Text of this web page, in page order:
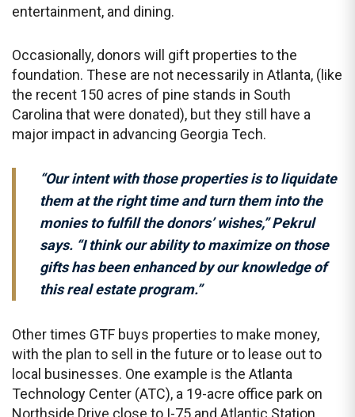
entertainment, and dining.
Occasionally, donors will gift properties to the
foundation. These are not necessarily in Atlanta, (like
the recent 150 acres of pine stands in South
Carolina that were donated), but they still have a
major impact in advancing Georgia Tech.
“Our intent with those properties is to liquidate
them at the right time and turn them into the
monies to fulfill the donors’ wishes,” Pekrul
says. “I think our ability to maximize on those
gifts has been enhanced by our knowledge of
this real estate program.”
Other times GTF buys properties to make money,
with the plan to sell in the future or to lease out to
local businesses. One example is the Atlanta
Technology Center (ATC), a 19-acre office park on
Northside Drive close to I-75 and Atlantic Station.